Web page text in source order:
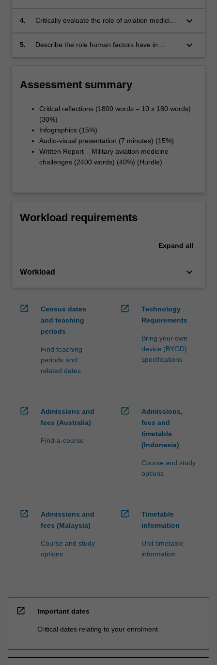
4.
Critically evaluate the role of aviation medicine
organisations.
keyboard_arrow_down
5.
Describe the role human factors have in
keyboard_arrow_down
Assessment summary
Critical reflections (1800 words – 10 x 180 words)
(30%)
Infographics (15%)
Audio-visual presentation (7 minutes) (15%)
Written Report – Military aviation medicine
challenges (2400 words) (40%) (Hurdle)
Workload requirements
Expand all
Workload keyboard_arrow_down
open_in_new
Census dates
and teaching
periods
Find teaching
periods and
related dates
open_in_new
Technology
Requirements
Bring your own
device (BYOD)
specifications
open_in_new
Admissions and
fees (Australia)
Find-a-course
open_in_new
Admissions,
fees and
timetable
(Indonesia)
Course and study
options
open_in_new
Admissions and
fees (Malaysia)
Course and study
options
open_in_new
Timetable
information
Unit timetable
information
open_in_new Important dates
Critical dates relating to your enrolment